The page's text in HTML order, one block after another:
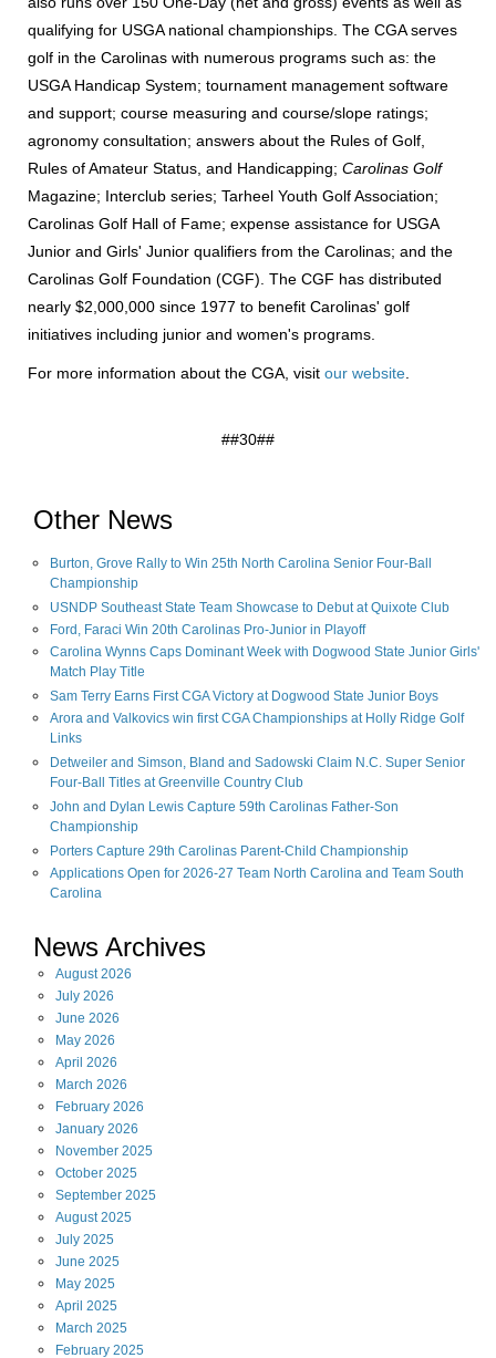
qualifying for USGA national championships. The CGA serves
golf in the Carolinas with numerous programs such as: the
USGA Handicap System; tournament management software
and support; course measuring and course/slope ratings;
agronomy consultation; answers about the Rules of Golf,
Rules of Amateur Status, and Handicapping; Carolinas Golf
Magazine; Interclub series; Tarheel Youth Golf Association;
Carolinas Golf Hall of Fame; expense assistance for USGA
Junior and Girls' Junior qualifiers from the Carolinas; and the
Carolinas Golf Foundation (CGF). The CGF has distributed
nearly $2,000,000 since 1977 to benefit Carolinas' golf
initiatives including junior and women's programs.
For more information about the CGA, visit our website
##30##
Other News
Burton, Grove Rally to Win 25th North Carolina Senior Four-Ball
Championship
USNDP Southeast State Team Showcase to Debut at Quixote Club
Ford, Faraci Win 20th Carolinas Pro-Junior in Playoff
Carolina Wynns Caps Dominant Week with Dogwood State Junior Girls'
Match Play Title
Sam Terry Earns First CGA Victory at Dogwood State Junior Boys
Arora and Valkovics win first CGA Championships at Holly Ridge Golf
Links
Detweiler and Simson, Bland and Sadowski Claim N.C. Super Senior
Four-Ball Titles at Greenville Country Club
John and Dylan Lewis Capture 59th Carolinas Father-Son
Championship
Porters Capture 29th Carolinas Parent-Child Championship
Applications Open for 2026-27 Team North Carolina and Team South
Carolina
News Archives
August2026
July 2026
June 2026
May 2026
April 2026
March 2026
February 2026
January 2026
November 2025
October 2025
September 2025
August2025
July 2025
June 2025
May 2025
April 2025
March 2025
February 2025